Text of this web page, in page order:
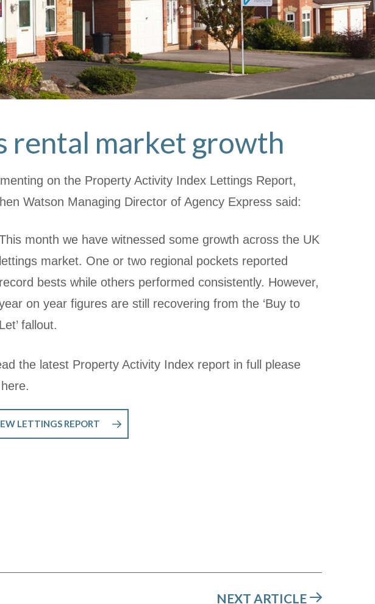
rental market growth
on the Property Activity Index Lettings Report,
Watson Managing Director of Agency Express said:
month we have witnessed some growth across the UK
lettings market. One or two regional pockets reported
record bests while others performed consistently. However,
on year figures are still recovering from the ‘Buy to
Let’ fallout.
the latest Property Activity Index report in full please
LETTINGS REPORT
NEXT ARTICLE